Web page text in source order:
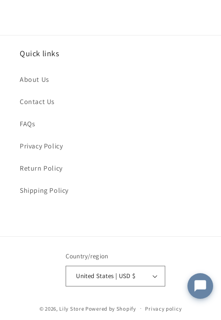
Quick links
About Us
Contact Us
FAQs
Privacy Policy
Return Policy
Shipping Policy
Country/region
United States | USD $
© 2026, Lily Store Powered by Shopify Privacy policy
Order Email